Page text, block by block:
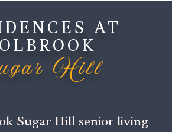
AT
Hill
Sugar Hill senior living